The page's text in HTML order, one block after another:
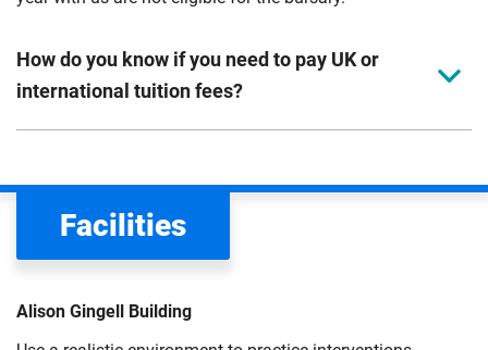
How do you know if you need to pay UK or
international tuition fees?
the scholarships or financial support you can get. The
Department for Education
UK (home) or international (overseas) fees in England.
rate. Because these rules are complex, the UK Council for
Facilities
Alison Gingell Building